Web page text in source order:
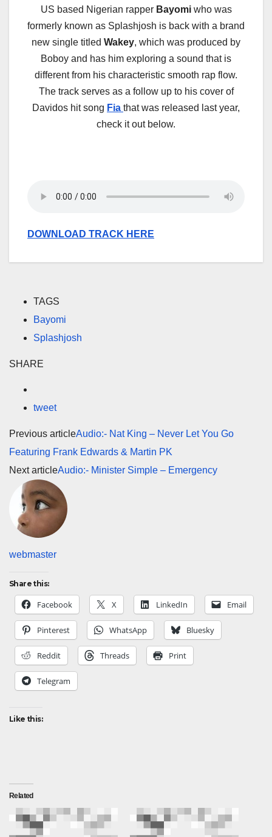
US based Nigerian rapper Bayomiwho was
formerly known as Splashjosh is back with a brand
new single titled Wakey, which was produced by
Boboy and has him exploring a sound that is
different from his characteristic smooth rap flow.
The track serves as a follow up to his cover of
Davidos hit song Fia that was released last year,
check it out below.
DOWNLOAD TRACK HERE
TAGS
Bayomi
Splashjosh
SHARE
tweet
Previous articleAudio:- Nat King – Never Let You Go
Featuring Frank Edwards & Martin PK
Next articleAudio:- Minister Simple – Emergency
webmaster
Share this:
Facebook X LinkedIn Email
Pinterest WhatsApp Bluesky
Reddit Threads Print
Telegram
Like this:
Related